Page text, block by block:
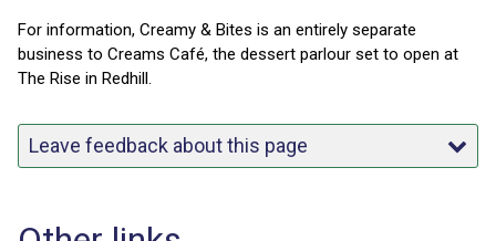
For information, Creamy & Bites is an entirely separate
business to Creams Café, the dessert parlour set to open at
The Rise in Redhill.
Leave feedback about this page